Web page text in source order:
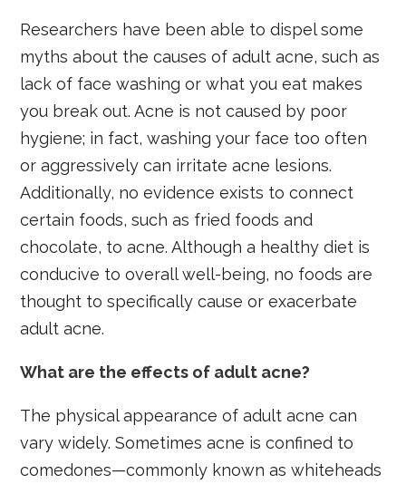
Researchers have been able to dispel some
myths about the causes of adult acne, such as
lack of face washing or what you eat makes
you break out. Acne is not caused by poor
hygiene; in fact, washing your face too often
or aggressively can irritate acne lesions.
Additionally, no evidence exists to connect
certain foods, such as fried foods and
chocolate, to acne. Although a healthy diet is
conducive to overall well-being, no foods are
thought to specifically cause or exacerbate
adult acne.
What are the effects of adult acne?
The physical appearance of adult acne can
vary widely. Sometimes acne is confined to
comedones—commonly known as whiteheads